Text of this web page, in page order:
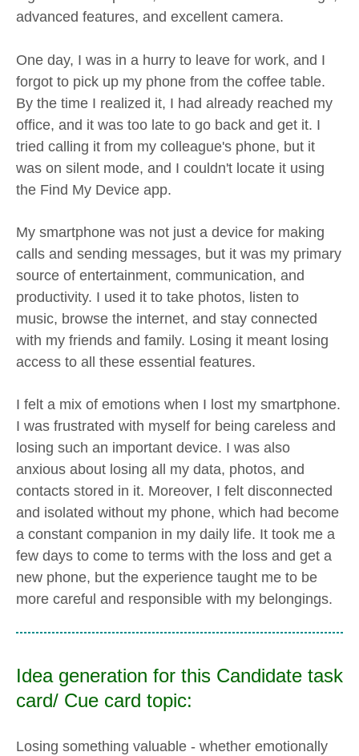
advanced features, and excellent camera.
One day, I was in a hurry to leave for work, and I
forgot to pick up my phone from the coffee table.
By the time I realized it, I had already reached my
office, and it was too late to go back and get it. I
tried calling it from my colleague's phone, but it
was on silent mode, and I couldn't locate it using
the Find My Device app.
My smartphone was not just a device for making
calls and sending messages, but it was my primary
source of entertainment, communication, and
productivity. I used it to take photos, listen to
music, browse the internet, and stay connected
with my friends and family. Losing it meant losing
access to all these essential features.
I felt a mix of emotions when I lost my smartphone.
I was frustrated with myself for being careless and
losing such an important device. I was also
anxious about losing all my data, photos, and
contacts stored in it. Moreover, I felt disconnected
and isolated without my phone, which had become
a constant companion in my daily life. It took me a
few days to come to terms with the loss and get a
new phone, but the experience taught me to be
more careful and responsible with my belongings.
Idea generation for this Candidate task
card/ Cue card topic:
Losing something valuable - whether emotionally